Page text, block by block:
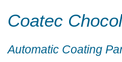
Coatec
Automatic Coating